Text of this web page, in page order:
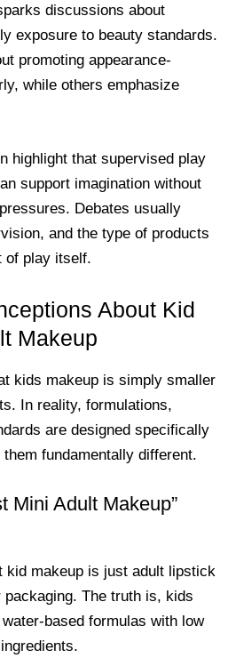
discussions about
exposure to beauty standards.
promoting appearance-
while others emphasize
highlight that supervised play
support imagination without
Debates usually
and the type of products
of play itself.
About Kid
Makeup
kids makeup is simply smaller
In reality, formulations,
are designed specifically
fundamentally different.
Mini Adult Makeup”
kid makeup is just adult lipstick
The truth is, kids
based formulas with low